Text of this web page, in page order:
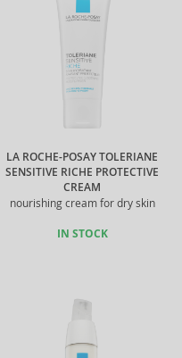
LA ROCHE-POSAY TOLERIANE
SENSITIVE RICHE PROTECTIVE
CREAM
nourishing cream for dry skin
IN STOCK